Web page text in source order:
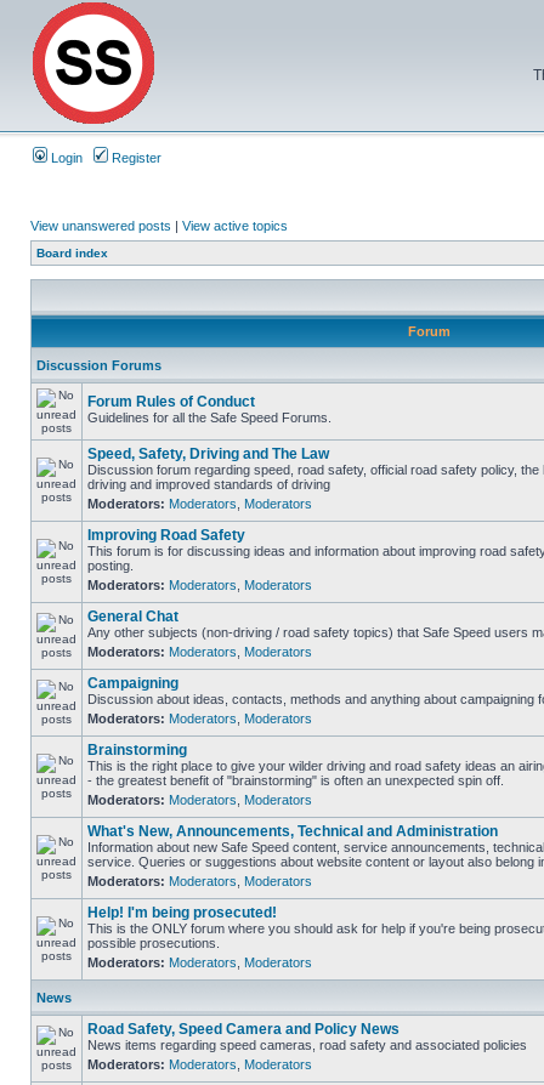
Login Register
View unanswered posts | View active topics
Board index
Forum
Discussion Forums
Forum Rules of Conduct
Guidelines for all the Safe Speed Forums.
Speed, Safety, Driving and The Law
Discussion forum regarding speed, road safety, official road safety policy,
driving and improved standards of driving
Moderators: Moderators Moderators
Improving Road Safety
This forum is for discussing ideas and information about improving road
posting.
Moderators: Moderators Moderators
General Chat
Any other subjects (non-driving / road safety topics) that Safe Speed users
Moderators: Moderators Moderators
Campaigning
Discussion about ideas, contacts, methods and anything about campaigning
Moderators: Moderators Moderators
Brainstorming
This is the right place to give your wilder driving and road safety ideas an
- the greatest benefit of "brainstorming" is often an unexpected spin off.
Moderators: Moderators Moderators
What's New, Announcements, Technical and Administration
Information about new Safe Speed content, service announcements,
service. Queries or suggestions about website content or layout also belong
Moderators: Moderators Moderators
Help! I'm being prosecuted!
This is the ONLY forum where you should ask for help if you're being
possible prosecutions.
Moderators: Moderators Moderators
News
Road Safety, Speed Camera and Policy News
News items regarding speed cameras, road safety and associated policies
Moderators: Moderators Moderators